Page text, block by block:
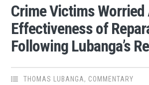
Crime Victims
Effectiveness of
Following Lubanga’s
THOMAS LUBANGA, COMMENTARY